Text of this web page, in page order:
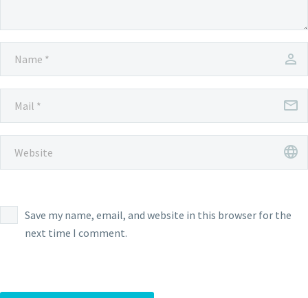
Save my name, email, and website in this browser for the
next time I comment.